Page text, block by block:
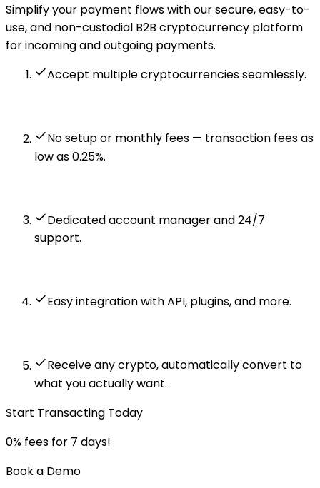
Simplify your payment flows with our secure, easy-to-
use, and non-custodial B2B cryptocurrency platform
for incoming and outgoing payments.
Accept multiple cryptocurrencies seamlessly.
No setup or monthly fees — transaction fees as
low as 0.25%.
Dedicated account manager and 24/7
support.
Easy integration with API, plugins, and more.
Receive any crypto, automatically convert to
what you actually want.
Start Transacting Today
0% fees for 7 days!
Book a Demo